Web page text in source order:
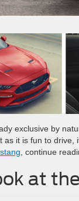
exclusive by
as it is fun to drive,
, continue
at